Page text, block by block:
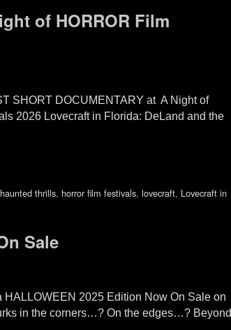
of HORROR Film
SHORT DOCUMENTARY at A Night of
2026 Lovecraft in Florida: DeLand and the
haunted thrills, horror film festivals, lovecraft, Lovecraft in
Sale
2025 Edition Now On Sale on
in the corners…? On the edges…? Beyond